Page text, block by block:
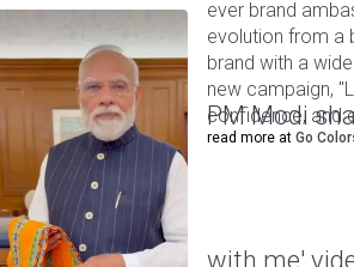
ever brand
evolution from a
brand with a
new campaign,
confidence, and
read more at Go
PM Modi
with me'